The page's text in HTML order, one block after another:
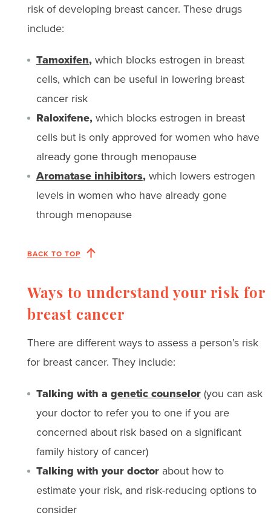
risk of developing breast cancer. These drugs
include:
Tamoxifen,which blocks estrogen in breast
cells, which can be useful in lowering breast
cancer risk
Raloxifene,which blocks estrogen in breast
cells but is only approved for women who have
already gone through menopause
Aromatase inhibitors,which lowers estrogen
levels in women who have already gone
through menopause
BACK TO TOP
Ways to understand your risk for
breast cancer
There are different ways to assess a person’s risk
for breast cancer. They include:
Talking with a genetic counselor(you can ask
your doctor to refer you to one if you are
concerned about risk based on a significant
family history of cancer)
Talking with your doctorabout how to
estimate your risk, and risk-reducing options to
consider